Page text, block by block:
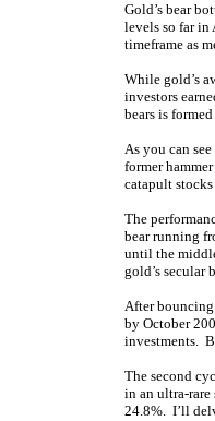
Gold’s bear
levels so far in
timeframe as
While gold’s
investors
bears is
As you can
former
catapult stocks
The
bear running
until the
gold’s secular
After
by October
investments.
The second
in an ultra-
24.8%. I’ll